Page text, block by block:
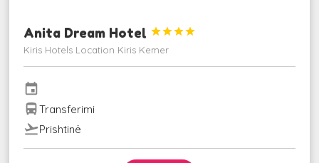
Anita Dream Hotel 



Kiris Hotels Location Kiris Kemer
event
directions_busTransferimi
flight_takeoffPrishtinë